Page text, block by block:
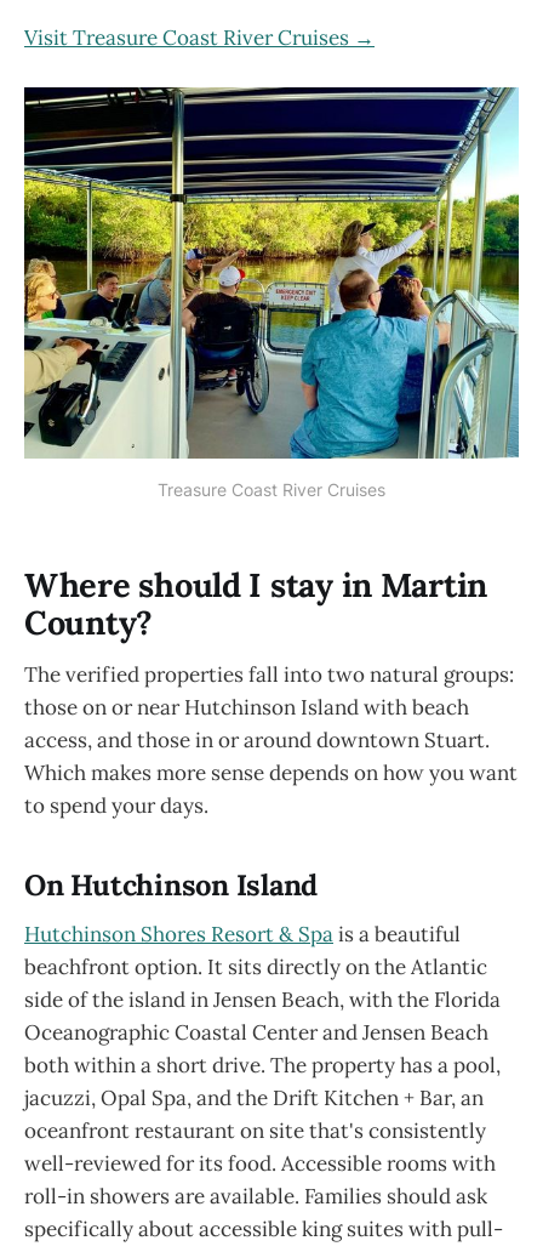
Visit Treasure Coast River Cruises →
Treasure Coast River Cruises
Where should I stay in Martin
County?
The verified properties fall into two natural groups:
those on or near Hutchinson Island with beach
access, and those in or around downtown Stuart.
Which makes more sense depends on how you want
to spend your days.
On Hutchinson Island
Hutchinson Shores Resort & Spais a beautiful
beachfront option. It sits directly on the Atlantic
side of the island in Jensen Beach, with the Florida
Oceanographic Coastal Center and Jensen Beach
both within a short drive. The property has a pool,
jacuzzi, Opal Spa, and the Drift Kitchen + Bar, an
oceanfront restaurant on site that's consistently
well-reviewed for its food. Accessible rooms with
roll-in showers are available. Families should ask
specifically about accessible king suites with pull-